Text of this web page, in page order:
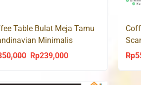
Table Bulat Meja Tamu
Minimalis
CT LUMY 50
Original
was:
Rp239,000Current
is:
Rp